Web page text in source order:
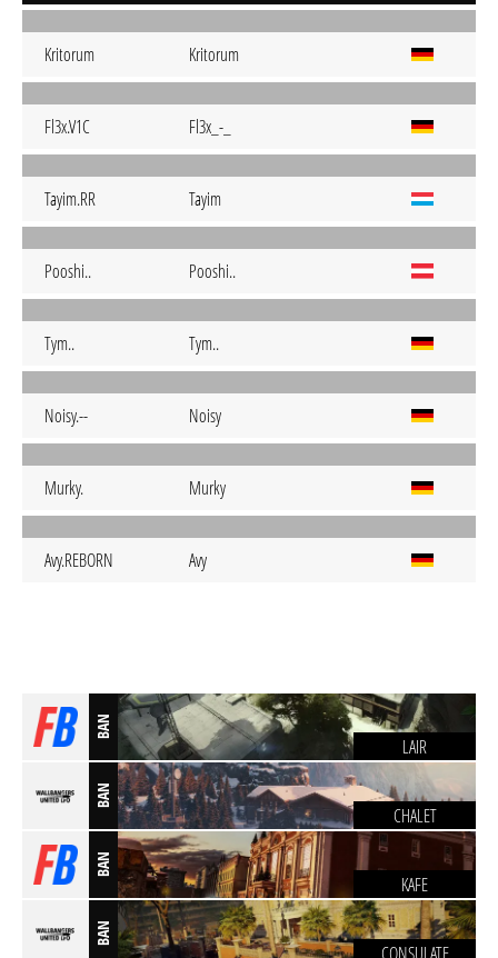
Kritorum Kritorum
Fl3x.V1C Fl3x_-_
Tayim.RR Tayim
Pooshi.. Pooshi..
Tym.. Tym..
Noisy.-- Noisy
Murky. Murky
Avy.REBORN Avy
BAN
LAIR
BAN
CHALET
BAN
KAFE
BAN